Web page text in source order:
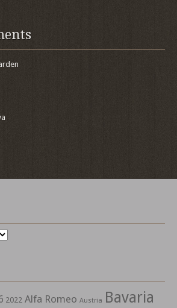
2022 Alfa Romeo Austria Bavaria